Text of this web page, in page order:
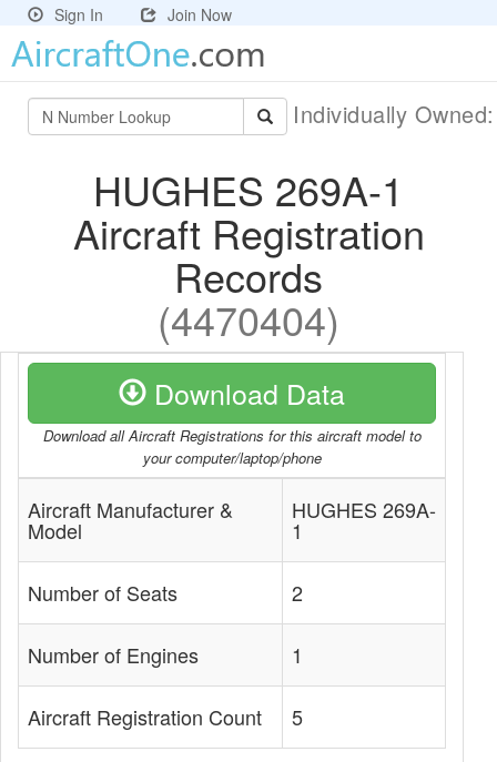
Sign In Join Now
Individually
HUGHES 269A-1
Aircraft Registration
Records
(4470404)
Download Data
Download all Aircraft Registrations for this aircraft model to
your computer/laptop/phone
Aircraft Manufacturer &
Model
HUGHES 269A-
1
Number of Seats 2
Number of Engines 1
Aircraft Registration Count 5